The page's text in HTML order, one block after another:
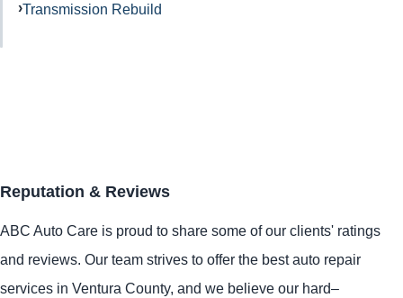
Transmission Rebuild
Reputation & Reviews
ABC Auto Care is proud to share some of our clients' ratings
and reviews. Our team strives to offer the best auto repair
services in Ventura County, and we believe our hard–